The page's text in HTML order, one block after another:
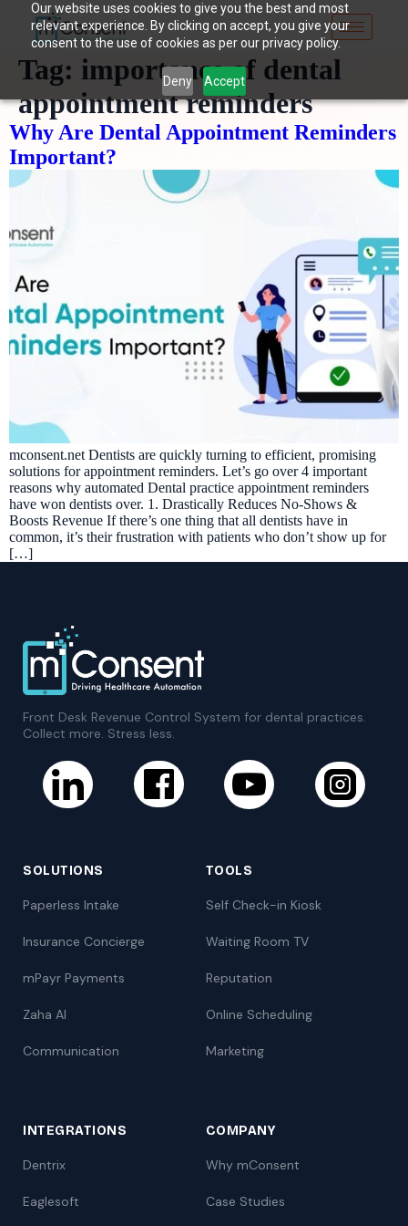
Our website uses cookies to give you the best and most
relevant experience. By clicking on accept, you give your
consent to the use of cookies as per our privacy policy.
Deny Accept
Tag: importance of dental
appointment reminders
Why Are Dental Appointment Reminders
Important?
mconsent.net Dentists are quickly turning to efficient, promising
solutions for appointment reminders. Let’s go over 4 important
reasons why automated Dental practice appointment reminders
have won dentists over. 1. Drastically Reduces No-Shows &
Boosts Revenue If there’s one thing that all dentists have in
common, it’s their frustration with patients who don’t show up for
[…]
Front Desk Revenue Control System for dental practices.
Collect more. Stress less.
SOLUTIONS
Paperless Intake
Insurance Concierge
mPayr Payments
Zaha AI
Communication
TOOLS
Self Check-in Kiosk
Waiting Room TV
Reputation
Online Scheduling
Marketing
INTEGRATIONS
Dentrix
Eaglesoft
COMPANY
Why mConsent
Case Studies